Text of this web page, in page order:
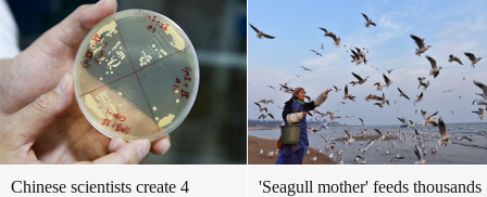
Chinese scientists create 4
'Seagull mother' feeds thousands